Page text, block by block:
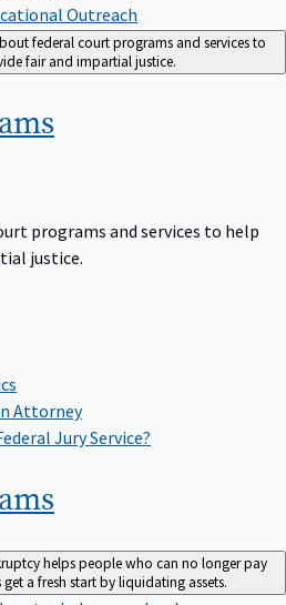
Outreach
federal court programs and services to
fair and impartial justice.
programs and services to help
justice.
Attorney
Jury Service?
helps people who can no longer pay
a fresh start by liquidating assets.